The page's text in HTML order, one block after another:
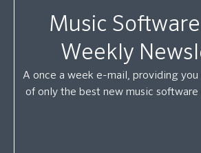
Music
Weekly
A once a week e-mail, providing
of only the best new music software